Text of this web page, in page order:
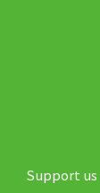
Support us